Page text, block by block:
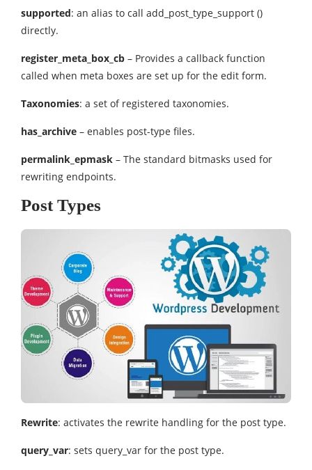
supported: an alias to call add_post_type_support ()
directly.
register_meta_box_cb – Provides a callback function
called when meta boxes are set up for the edit form.
Taxonomies: a set of registered taxonomies.
has_archive – enables post-type files.
permalink_epmask – The standard bitmasks used for
rewriting endpoints.
Post Types
Rewrite: activates the rewrite handling for the post type.
query_var: sets query_var for the post type.